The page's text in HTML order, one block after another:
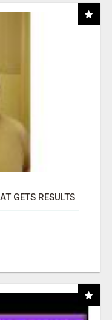
GETS RESULTS